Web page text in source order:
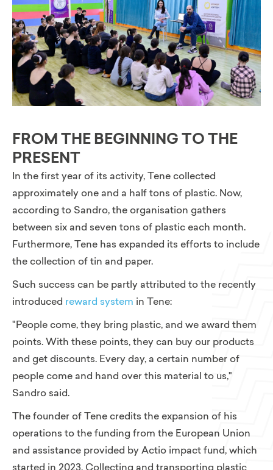
FROM THE BEGINNING TO THE
PRESENT
In the first year of its activity, Tene collected
approximately one and a half tons of plastic. Now,
according to Sandro, the organisation gathers
between six and seven tons of plastic each month.
Furthermore, Tene has expanded its efforts to include
the collection of tin and paper.
Such success can be partly attributed to the recently
introduced reward system in Tene:
"People come, they bring plastic, and we award them
points. With these points, they can buy our products
and get discounts. Every day, a certain number of
people come and hand over this material to us,"
Sandro said.
The founder of Tene credits the expansion of his
operations to the funding from the European Union
and assistance provided by Actio impact fund, which